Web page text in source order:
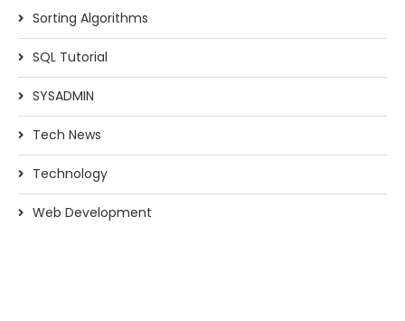
Sorting Algorithms
SQL Tutorial
SYSADMIN
Tech News
Technology
Web Development